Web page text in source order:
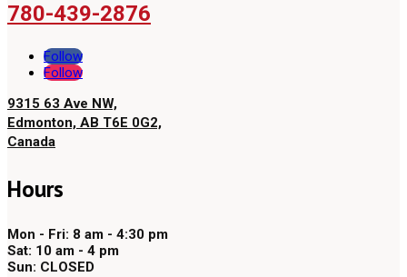
780-439-2876
Follow
Follow
9315 63 Ave NW,
Edmonton, AB T6E 0G2,
Canada
Hours
Mon - Fri: 8 am - 4:30 pm
Sat: 10 am - 4 pm
Sun: CLOSED